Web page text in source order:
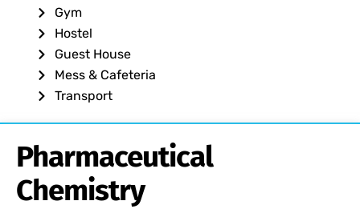
Gym
Hostel
Guest House
Mess & Cafeteria
Transport
Pharmaceutical
Chemistry